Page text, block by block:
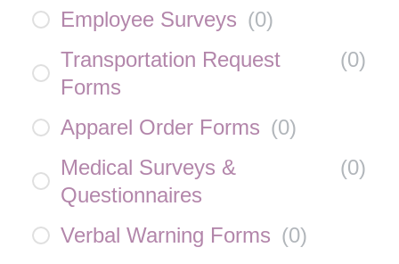
Employee Surveys (0)
Transportation Request
Forms
(0)
Apparel Order Forms (0)
Medical Surveys &
Questionnaires
(0)
Verbal Warning Forms (0)